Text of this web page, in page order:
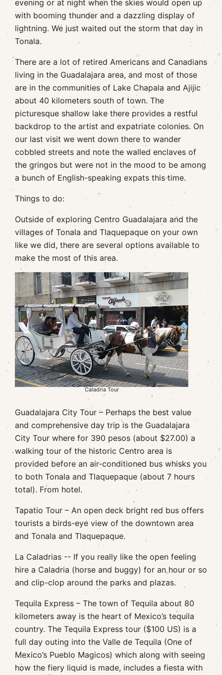
evening or at night when the skies would open up
with booming thunder and a dazzling display of
lightning. We just waited out the storm that day in
Tonala.
There are a lot of retired Americans and Canadians
living in the Guadalajara area, and most of those
are in the communities of Lake Chapala and Ajijic
about 40 kilometers south of town. The
picturesque shallow lake there provides a restful
backdrop to the artist and expatriate colonies. On
our last visit we went down there to wander
cobbled streets and note the walled enclaves of
the gringos but were not in the mood to be among
a bunch of English-speaking expats this time.
Things to do:
Outside of exploring Centro Guadalajara and the
villages of Tonala and Tlaquepaque on your own
like we did, there are several options available to
make the most of this area.
Caladria Tour
Guadalajara City Tour – Perhaps the best value
and comprehensive day trip is the Guadalajara
City Tour where for 390 pesos (about $27.00) a
walking tour of the historic Centro area is
provided before an air-conditioned bus whisks you
to both Tonala and Tlaquepaque (about 7 hours
total). From hotel.
Tapatio Tour – An open deck bright red bus offers
tourists a birds-eye view of the downtown area
and Tonala and Tlaquepaque.
La Caladrias -- If you really like the open feeling
hire a Caladria (horse and buggy) for an hour or so
and clip-clop around the parks and plazas.
Tequila Express – The town of Tequila about 80
kilometers away is the heart of Mexico’s tequila
country. The Tequila Express tour ($100 US) is a
full day outing into the Valle de Tequila (One of
Mexico’s Pueblo Magicos) which along with seeing
how the fiery liquid is made, includes a fiesta with